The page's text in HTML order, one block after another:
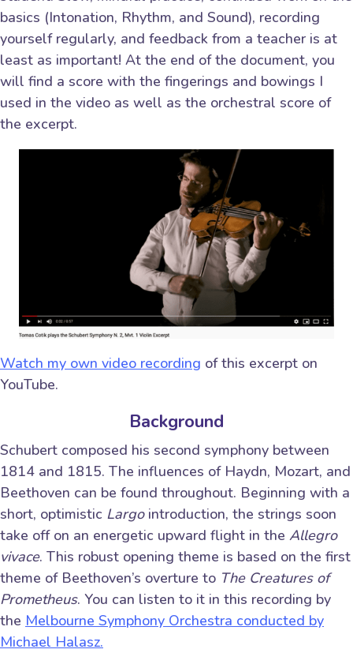
basics (Intonation, Rhythm, and Sound), recording
yourself regularly, and feedback from a teacher is at
least as important! At the end of the document, you
will find a score with the fingerings and bowings I
used in the video as well as the orchestral score of
the excerpt.
Watch my own video recording of this excerpt on
YouTube.
Background
Schubert composed his second symphony between
1814 and 1815. The influences of Haydn, Mozart, and
Beethoven can be found throughout. Beginning with a
short, optimistic Largo introduction, the strings soon
take off on an energetic upward flight in the Allegro
vivace. This robust opening theme is based on the first
theme of Beethoven’s overture to The Creatures of
Prometheus. You can listen to it in this recording by
the Melbourne Symphony Orchestra conducted by
Michael Halasz.